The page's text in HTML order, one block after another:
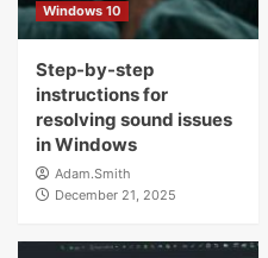
Windows 10
Step-by-step
instructions for
resolving sound issues
in Windows
Adam.Smith
December 21, 2025